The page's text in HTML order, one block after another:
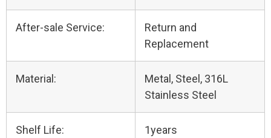
After-sale Service:
Return and
Replacement
Material:
Metal, Steel, 316L
Stainless Steel
Shelf Life: 1years